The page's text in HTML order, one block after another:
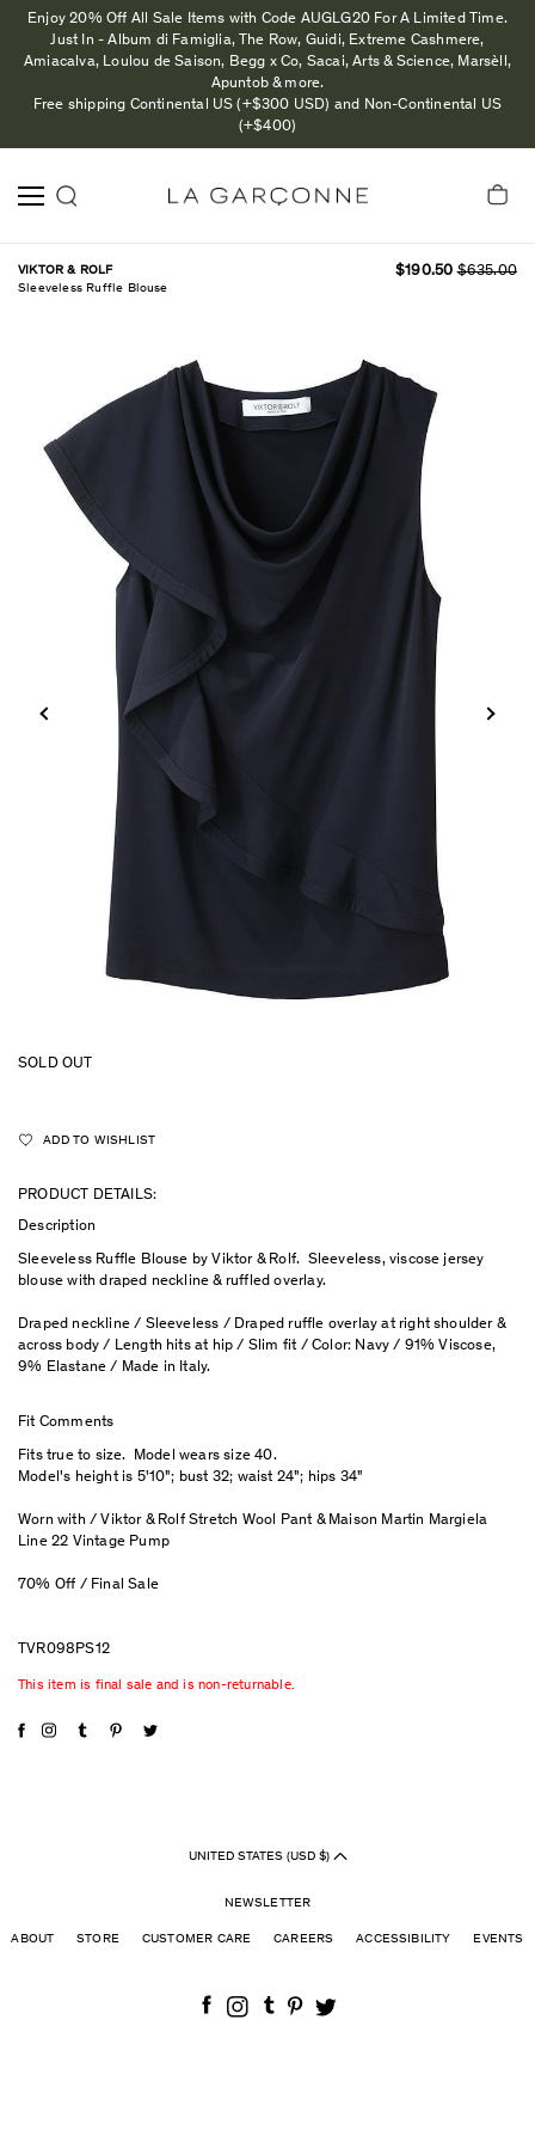
Enjoy 20% Off All Sale Items with Code AUGLG20 For A Limited Time.
Just In - Album di Famiglia, The Row, Guidi, Extreme Cashmere,
Amiacalva, Loulou de Saison, Begg x Co, Sacai, Arts & Science, Marsèll,
Apuntob & more.
Free shipping Continental US (+$300 USD) and Non-Continental US
(+$400)
VIKTOR & ROLF
Sleeveless Ruffle Blouse
$190.50 $635.00
SOLD OUT
ADD TO WISHLIST
PRODUCT DETAILS:
Description
Sleeveless Ruffle Blouse by Viktor & Rolf. Sleeveless, viscose jersey
blouse with draped neckline & ruffled overlay.
Draped neckline / Sleeveless / Draped ruffle overlay at right shoulder &
across body / Length hits at hip / Slim fit / Color: Navy / 91% Viscose,
9% Elastane / Made in Italy.
Fit Comments
Fits true to size. Model wears size 40.
Model's height is 5'10"; bust 32; waist 24"; hips 34"
Worn with / Viktor & Rolf Stretch Wool Pant & Maison Martin Margiela
Line 22 Vintage Pump
70% Off / Final Sale
TVR098PS12
This item is final sale and is non-returnable.
UNITED STATES (USD $)
NEWSLETTER
ABOUT STORE CUSTOMER CARE CAREERS ACCESSIBILITY EVENTS